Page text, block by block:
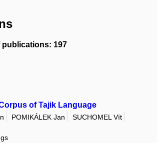
publications: 197
of Tajik Language
POMIKÁLEK Jan
SUCHOMEL Vít